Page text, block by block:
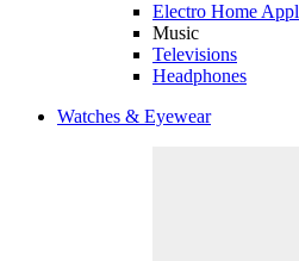
Electro Home
Music
Televisions
Headphones
Watches & Eyewear